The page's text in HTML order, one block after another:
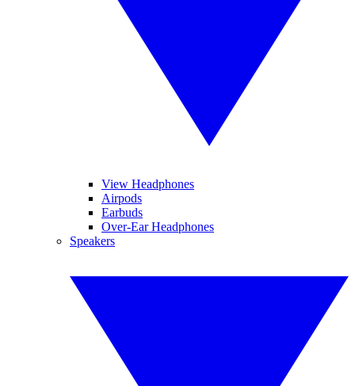
View Headphones
Airpods
Earbuds
Over-Ear Headphones
Speakers